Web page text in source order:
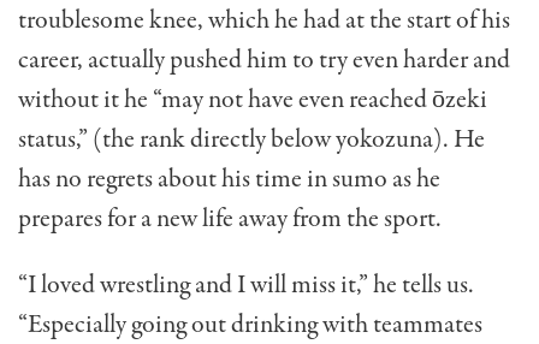
troublesome knee, which he had at the start of his
career, actually pushed him to try even harder and
without it he “may not have even reached ōzeki
status,” (the rank directly below yokozuna). He
has no regrets about his time in sumo as he
prepares for a new life away from the sport.
“I loved wrestling and I will miss it,” he tells us.
“Especially going out drinking with teammates